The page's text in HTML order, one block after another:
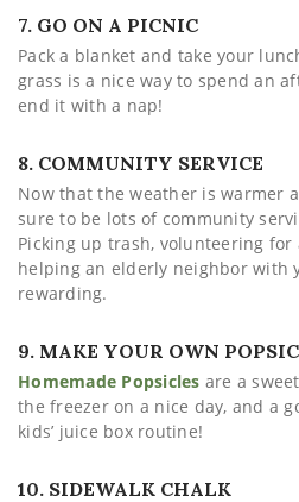
7. GO ON A PICNIC
Pack a blanket and take your
grass is a nice way to spend an
end it with a nap!
8. COMMUNITY SERVICE
Now that the weather is warmer
sure to be lots of community
Picking up trash, volunteering
helping an elderly neighbor with
rewarding.
9. MAKE YOUR OWN
Homemade Popsicles are a
the freezer on a nice day, and a
kids’ juice box routine!
10. SIDEWALK CHALK